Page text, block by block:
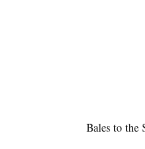
Bales to the